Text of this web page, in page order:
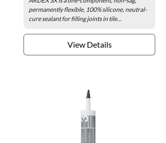
permanently flexible, 100% silicone, neutral-
cure sealant for filling joints in tile...
View Details